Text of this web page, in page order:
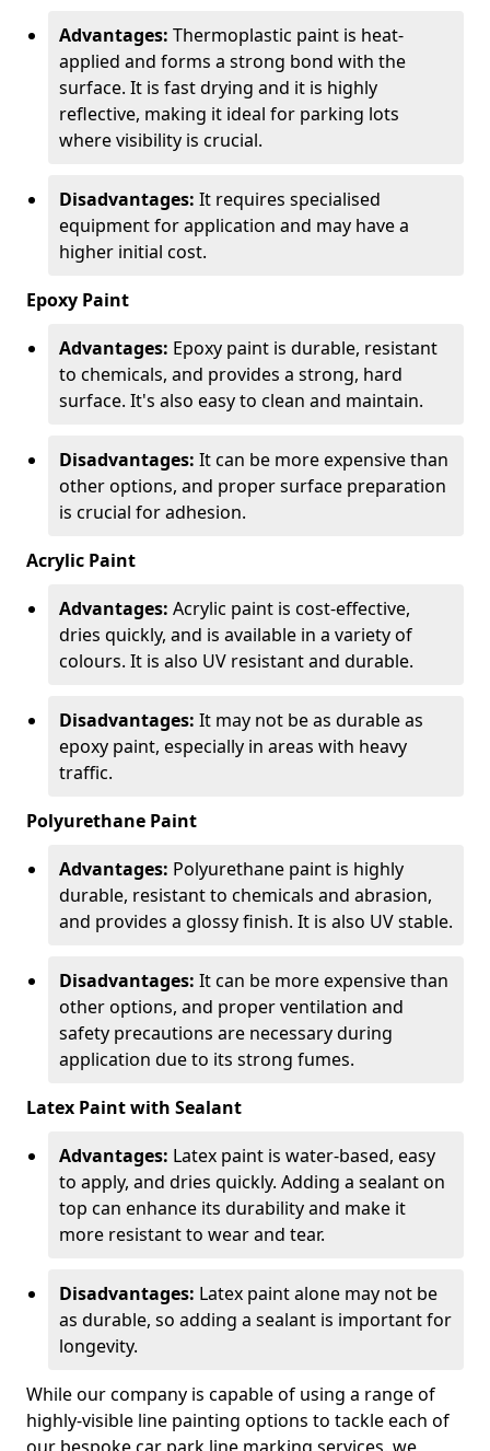
Advantages: Thermoplastic paint is heat-
applied and forms a strong bond with the
surface. It is fast drying and it is highly
reflective, making it ideal for parking lots
where visibility is crucial.
Disadvantages: It requires specialised
equipment for application and may have a
higher initial cost.
Epoxy Paint
Advantages: Epoxy paint is durable, resistant
to chemicals, and provides a strong, hard
surface. It's also easy to clean and maintain.
Disadvantages: It can be more expensive than
other options, and proper surface preparation
is crucial for adhesion.
Acrylic Paint
Advantages: Acrylic paint is cost-effective,
dries quickly, and is available in a variety of
colours. It is also UV resistant and durable.
Disadvantages: It may not be as durable as
epoxy paint, especially in areas with heavy
traffic.
Polyurethane Paint
Advantages: Polyurethane paint is highly
durable, resistant to chemicals and abrasion,
and provides a glossy finish. It is also UV stable.
Disadvantages: It can be more expensive than
other options, and proper ventilation and
safety precautions are necessary during
application due to its strong fumes.
Latex Paint with Sealant
Advantages: Latex paint is water-based, easy
to apply, and dries quickly. Adding a sealant on
top can enhance its durability and make it
more resistant to wear and tear.
Disadvantages: Latex paint alone may not be
as durable, so adding a sealant is important for
longevity.
While our company is capable of using a range of
highly-visible line painting options to tackle each of
our bespoke car park line marking services, we